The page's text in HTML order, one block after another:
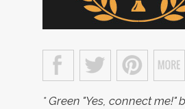
* Green "Yes, connect